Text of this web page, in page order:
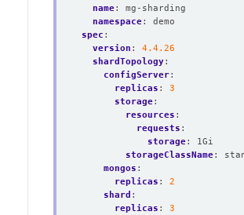
name:
mg-sharding
namespace:
demo
spec :
version :
4.4.26
shardTopology:
configServer:
replicas :
3
storage:
resources :
requests :
storage:
1Gi
storageClassName:
mongos :
replicas :
2
shard :
replicas :
3